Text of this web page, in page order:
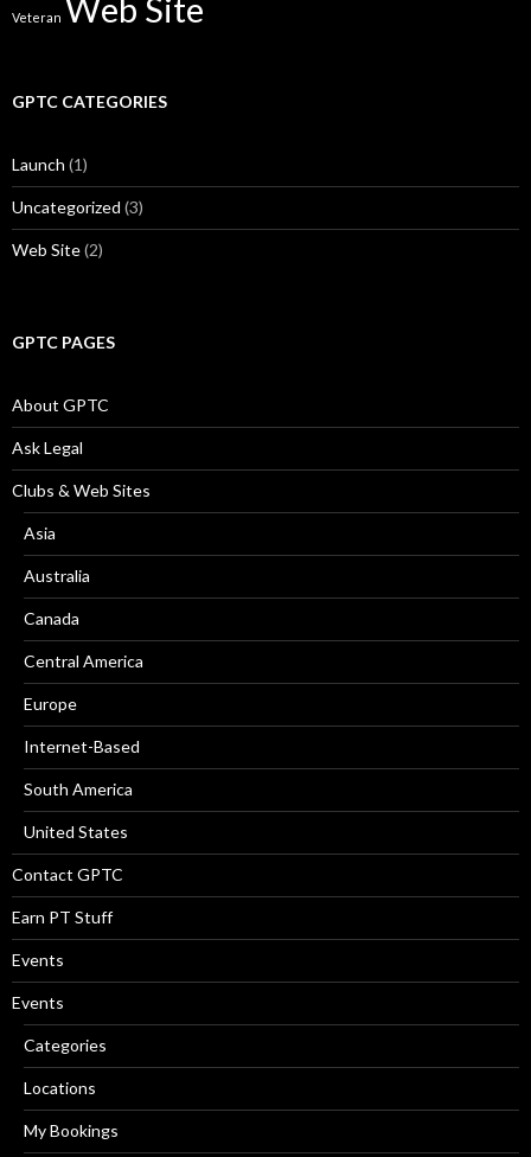
Veteran Web Site
GPTC CATEGORIES
Launch (1)
Uncategorized (3)
Web Site(2)
GPTC PAGES
About GPTC
Ask Legal
Clubs & Web Sites
Asia
Australia
Canada
Central America
Europe
Internet-Based
South America
United States
Contact GPTC
Earn PT Stuff
Events
Events
Categories
Locations
My Bookings